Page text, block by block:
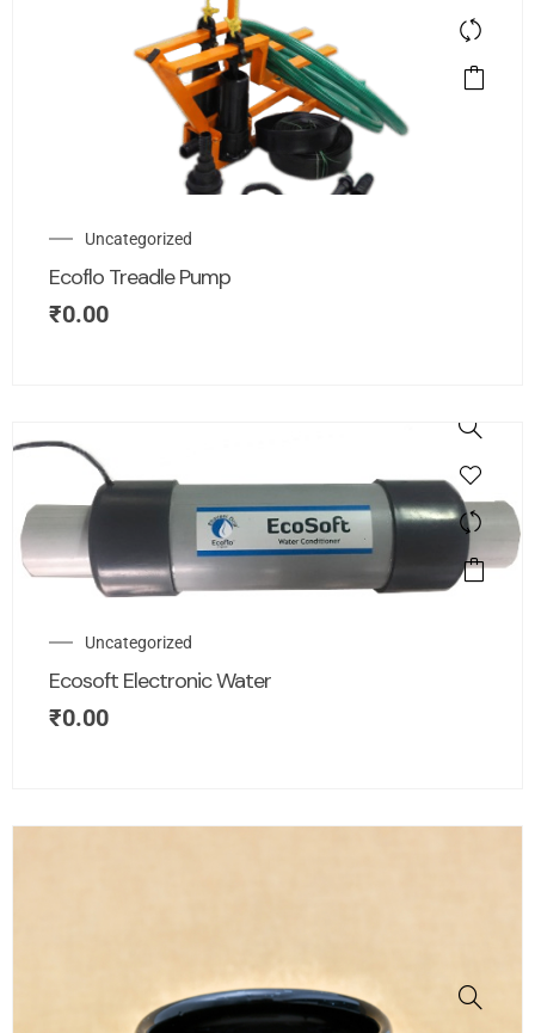
Uncategorized
Ecoflo Treadle Pump
₹0.00
Uncategorized
Ecosoft Electronic Water
₹0.00